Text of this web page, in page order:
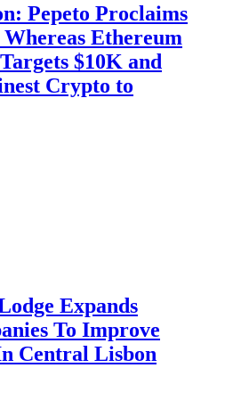
Pepeto Proclaims
Ethereum
$10K and
Crypto to
Expands
To Improve
Central Lisbon